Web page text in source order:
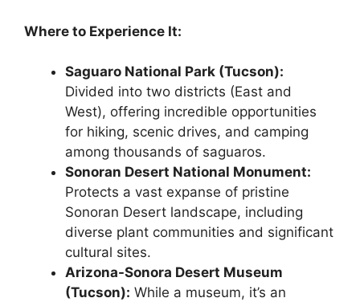
Where to Experience It:
Saguaro National Park (Tucson):
Divided into two districts (East and
West), offering incredible opportunities
for hiking, scenic drives, and camping
among thousands of saguaros.
Sonoran Desert National Monument:
Protects a vast expanse of pristine
Sonoran Desert landscape, including
diverse plant communities and significant
cultural sites.
Arizona-Sonora Desert Museum
(Tucson): While a museum, it’s an